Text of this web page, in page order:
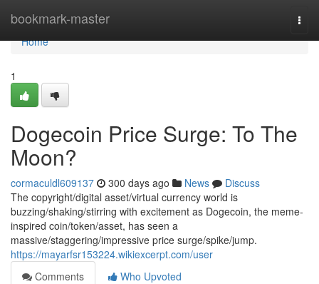
bookmark-master
Home
Home
1
Dogecoin Price Surge: To The
Moon?
cormaculdl609137 300 days ago News
Discuss
The copyright/digital asset/virtual currency world is
buzzing/shaking/stirring with excitement as Dogecoin, the meme-
inspired coin/token/asset, has seen a
massive/staggering/impressive price surge/spike/jump.
https://mayarfsr153224.wikiexcerpt.com/user
Comments
Who Upvoted